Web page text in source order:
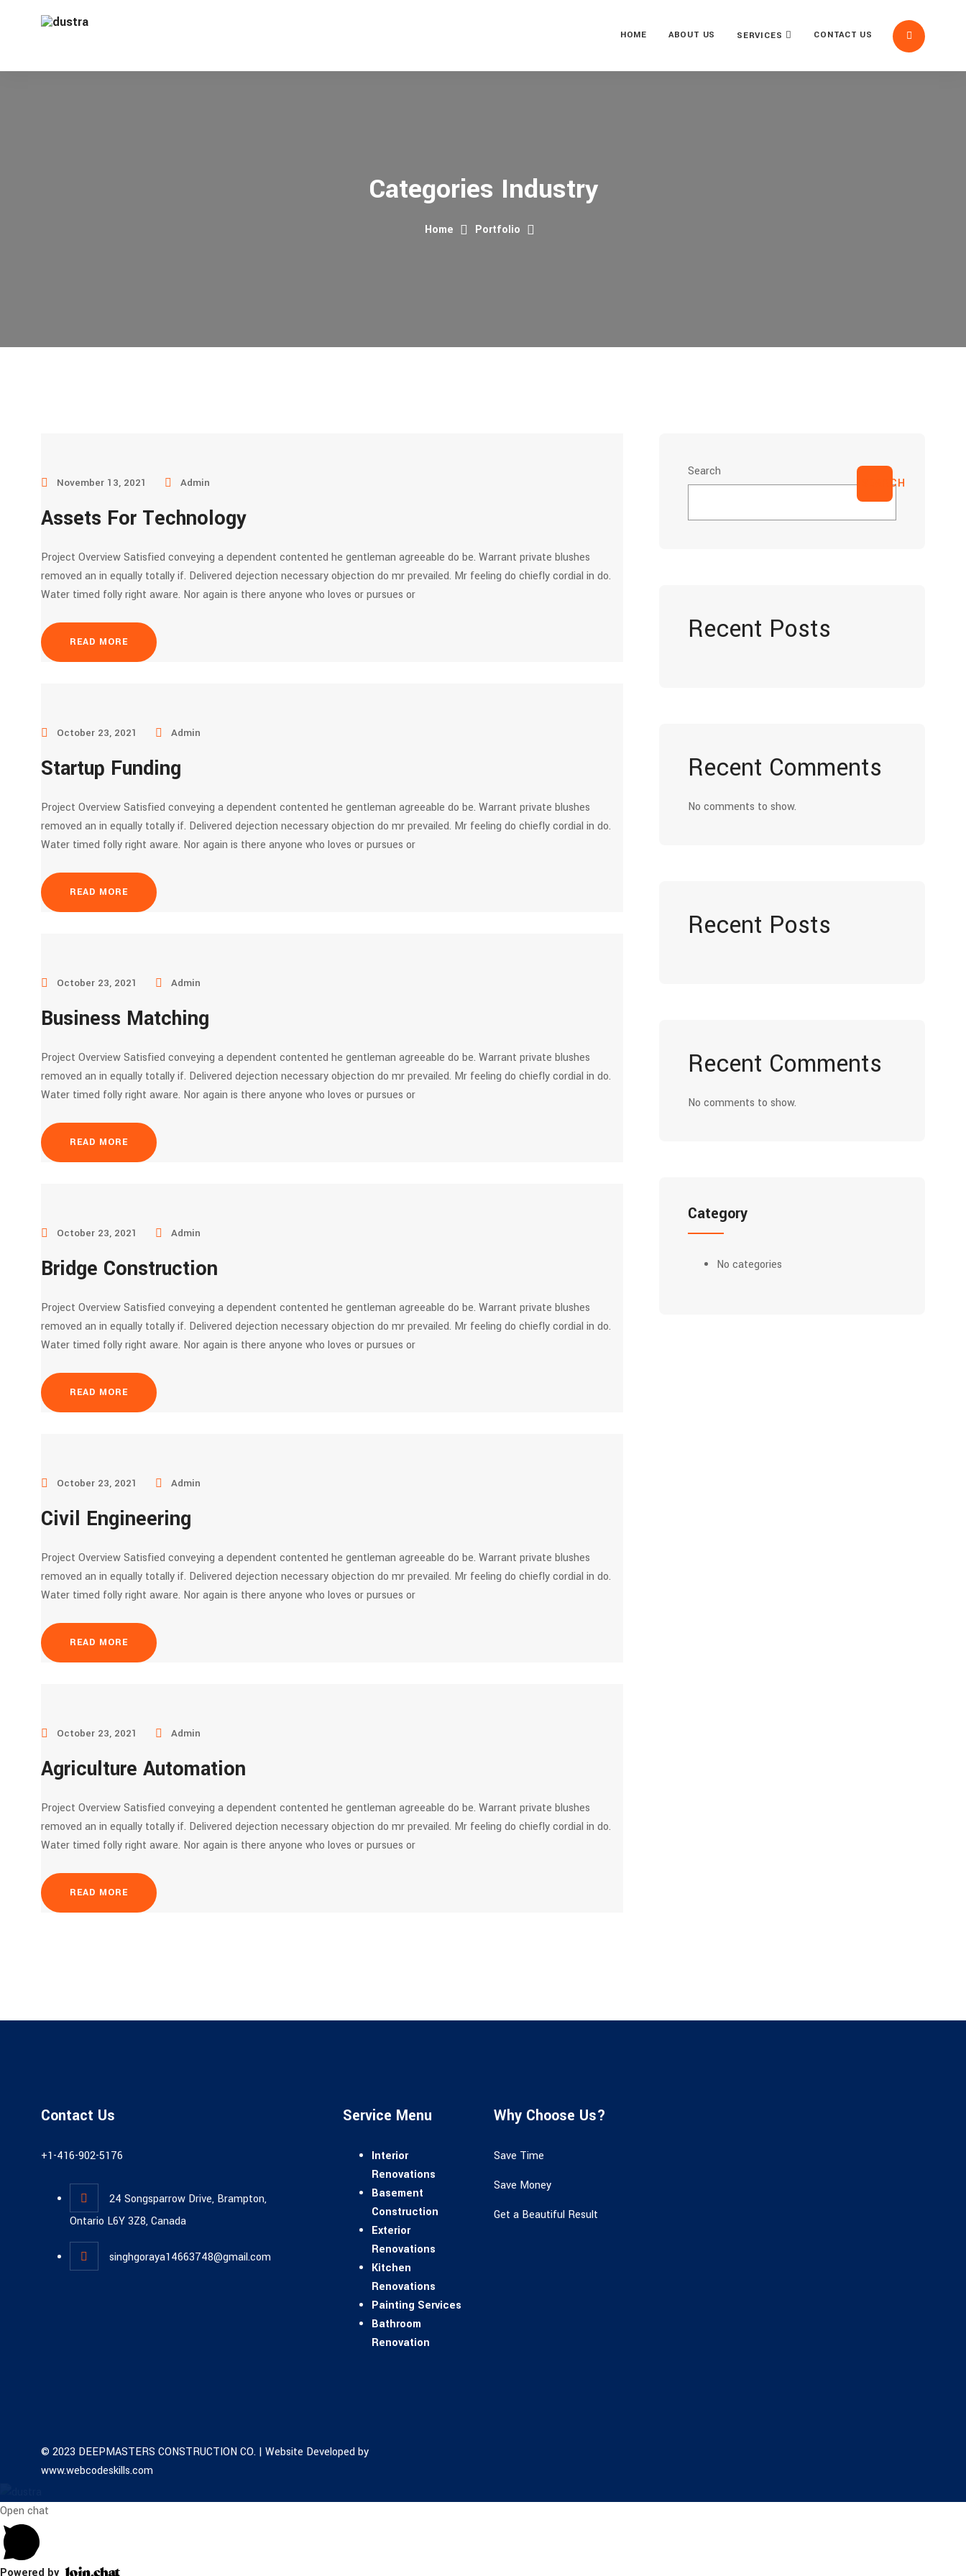
HOME ABOUT US SERVICES CONTACT US
Categories Industry
Home Portfolio
November 13, 2021 Admin
Assets For Technology
Project Overview Satisfied conveying a dependent contented he gentleman agreeable do be. Warrant private blushes
removed an in equally totally if. Delivered dejection necessary objection do mr prevailed. Mr feeling do chiefly cordial in do.
Water timed folly right aware. Nor again is there anyone who loves or pursues or
READ MORE
October 23, 2021 Admin
Startup Funding
Project Overview Satisfied conveying a dependent contented he gentleman agreeable do be. Warrant private blushes
removed an in equally totally if. Delivered dejection necessary objection do mr prevailed. Mr feeling do chiefly cordial in do.
Water timed folly right aware. Nor again is there anyone who loves or pursues or
READ MORE
October 23, 2021 Admin
Business Matching
Project Overview Satisfied conveying a dependent contented he gentleman agreeable do be. Warrant private blushes
removed an in equally totally if. Delivered dejection necessary objection do mr prevailed. Mr feeling do chiefly cordial in do.
Water timed folly right aware. Nor again is there anyone who loves or pursues or
READ MORE
October 23, 2021 Admin
Bridge Construction
Project Overview Satisfied conveying a dependent contented he gentleman agreeable do be. Warrant private blushes
removed an in equally totally if. Delivered dejection necessary objection do mr prevailed. Mr feeling do chiefly cordial in do.
Water timed folly right aware. Nor again is there anyone who loves or pursues or
READ MORE
October 23, 2021 Admin
Civil Engineering
Project Overview Satisfied conveying a dependent contented he gentleman agreeable do be. Warrant private blushes
removed an in equally totally if. Delivered dejection necessary objection do mr prevailed. Mr feeling do chiefly cordial in do.
Water timed folly right aware. Nor again is there anyone who loves or pursues or
READ MORE
October 23, 2021 Admin
Agriculture Automation
Project Overview Satisfied conveying a dependent contented he gentleman agreeable do be. Warrant private blushes
removed an in equally totally if. Delivered dejection necessary objection do mr prevailed. Mr feeling do chiefly cordial in do.
Water timed folly right aware. Nor again is there anyone who loves or pursues or
READ MORE
Search
SEARCH
Recent Posts
Recent Comments
No comments to show.
Recent Posts
Recent Comments
No comments to show.
Category
No categories
Contact Us
+1-416-902-5176
24 Songsparrow Drive, Brampton,
Ontario L6Y 3Z8, Canada
singhgoraya14663748@gmail.com
Service Menu
Interior
Renovations
Basement
Construction
Exterior
Renovations
Kitchen
Renovations
Painting Services
Bathroom
Renovation
Why Choose Us?
Save Time
Save Money
Get a Beautiful Result
© 2023 DEEPMASTERS CONSTRUCTION CO. | Website Developed by
www.webcodeskills.com
Open chat
Powered by